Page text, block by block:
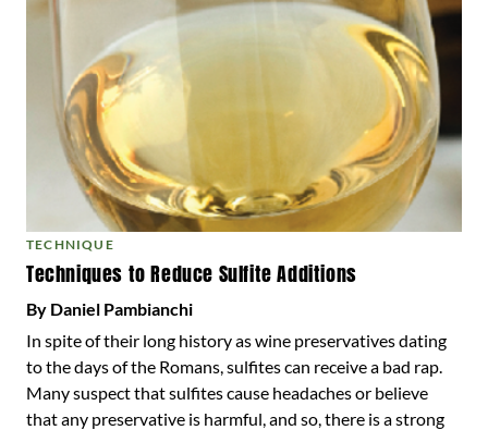
TECHNIQUE
Techniques to Reduce Sulfite Additions
By Daniel Pambianchi
In spite of their long history as wine preservatives dating
to the days of the Romans, sulfites can receive a bad rap.
Many suspect that sulfites cause headaches or believe
that any preservative is harmful, and so, there is a strong